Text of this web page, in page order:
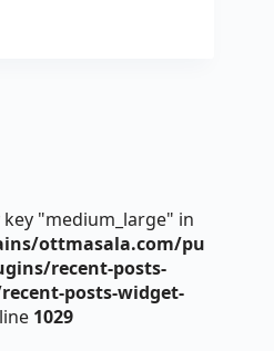
"medium_large" in
ottmasala.com/pu
recent-posts-
posts-widget-
1029